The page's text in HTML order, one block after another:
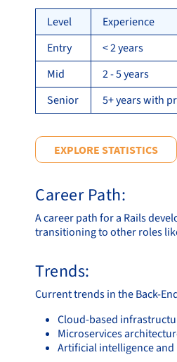
Level Experience
Entry
< 2 years
Mid
2 - 5 years
Senior
5+ years with
EXPLORE STATISTICS
Career Path:
A career path for a Rails
transitioning to other roles
Trends:
Current trends in the Back-
Cloud-based
Microservices
Artificial intelligence